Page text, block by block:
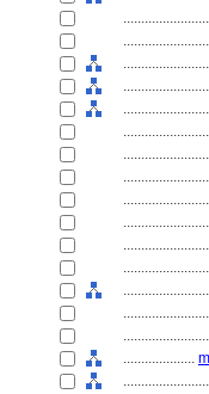
........................
........................
........................
........................
........................
........................
........................
........................
........................
........................
........................
........................
........................
........................
........................
....................
........................